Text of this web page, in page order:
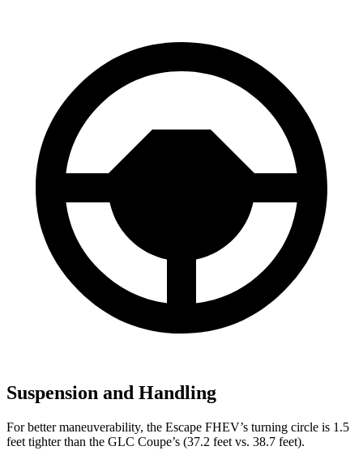
Suspension and Handling
For better maneuverability, the Escape FHEV’s turning circle is 1.5
feet tighter than the GLC Coupe’s (37.2 feet vs. 38.7 feet).